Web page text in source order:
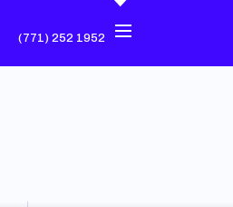
(771) 252 1952